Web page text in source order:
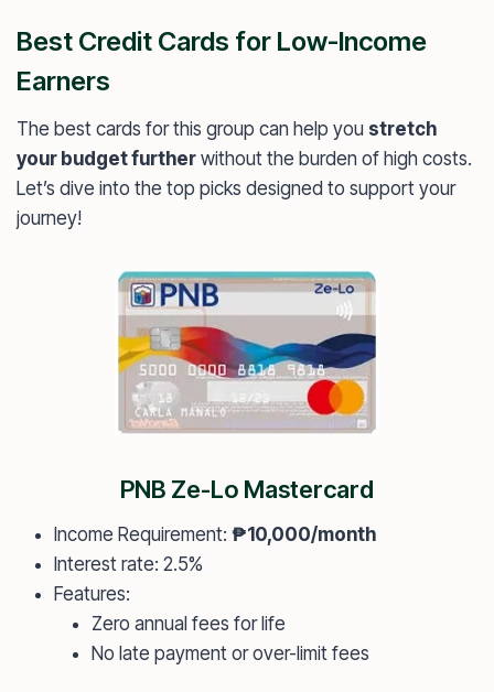
Best Credit Cards for Low-Income
Earners
The best cards for this group can help you stretch
your budget further without the burden of high costs.
Let’s dive into the top picks designed to support your
journey!
PNB Ze-Lo Mastercard
Income Requirement: ₱10,000/month
Interest rate: 2.5%
Features:
Zero annual fees for life
No late payment or over-limit fees